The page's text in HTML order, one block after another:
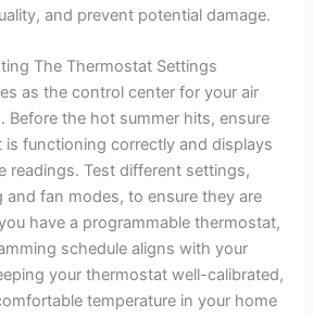
and prevent potential damage.
The Thermostat Settings
as the control center for your air
Before the hot summer hits, ensure
functioning correctly and displays
readings. Test different settings,
and fan modes, to ensure they are
have a programmable thermostat,
schedule aligns with your
your thermostat well-calibrated,
temperature in your home